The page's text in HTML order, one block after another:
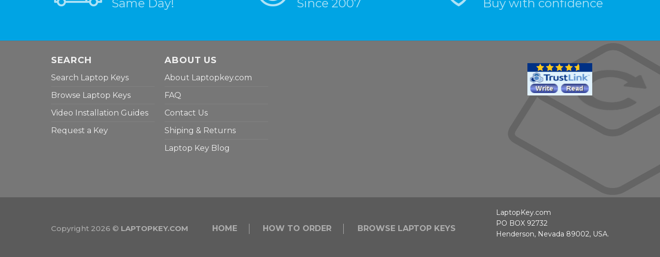
Same Day! Since 2007 Buy with confidence
SEARCH
Search Laptop Keys
Browse Laptop Keys
Video Installation Guides
Request a Key
ABOUT US
About Laptopkey.com
FAQ
Contact Us
Shiping & Returns
Laptop Key Blog
Copyright 2026 © LAPTOPKEY.COM HOME HOW TO ORDER BROWSE LAPTOP KEYS
LaptopKey.com
PO BOX 92732
Henderson, Nevada 89002, USA.